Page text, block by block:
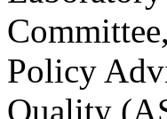
Policy
Quality